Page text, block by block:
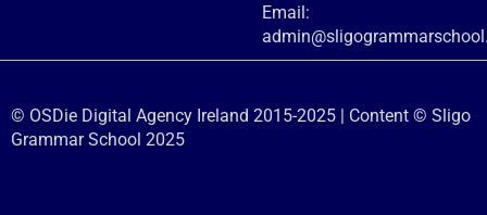
Email:
© OSDie Digital Agency Ireland 2015-2025 | Content © Sligo
Grammar School 2025